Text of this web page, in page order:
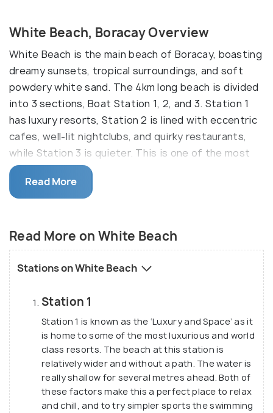
White Beach, Boracay Overview
White Beach is the main beach of Boracay, boasting
dreamy sunsets, tropical surroundings, and soft
powdery white sand. The 4km long beach is divided
into 3 sections, Boat Station 1, 2, and 3. Station 1
has luxury resorts, Station 2 is lined with eccentric
cafes, well-lit nightclubs, and quirky restaurants,
while Station 3 is quieter. This is one of the most
beautiful beaches in the world.
In addition to that, not only is the white powdery
ocean water is ideal for swimming. Besides, it also
facilitates other adventure sports and activities
like scuba diving, snorkeling and paragliding etc.
Read More
Read More on White Beach
Stations on White Beach
Station 1
Station 1 is known as the ‘Luxury and Space’ as it
is home to some of the most luxurious and world
class resorts. The beach at this station is
relatively wider and without a path. The water is
really shallow for several metres ahead. Both of
these factors make this a perfect place to relax
and chill, and to try simpler sports the swimming